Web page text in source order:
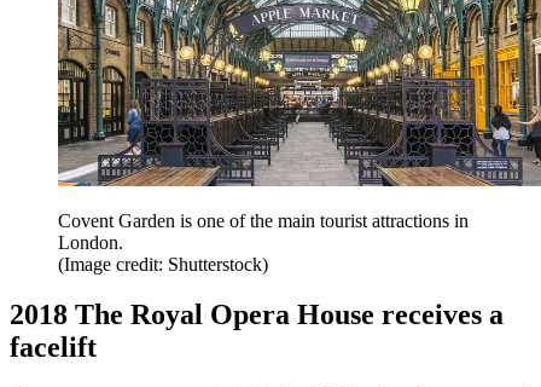
Covent Garden is one of the main tourist attractions in
London.
(Image credit: Shutterstock)
2018 The Royal Opera House receives a
facelift